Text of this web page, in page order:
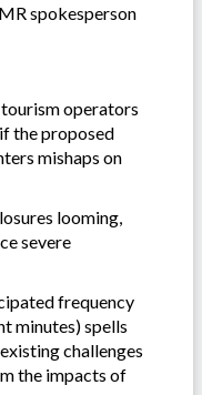
spokesperson
operators
the proposed
mishaps on
looming,
severe
frequency
minutes) spells
challenges
the impacts of